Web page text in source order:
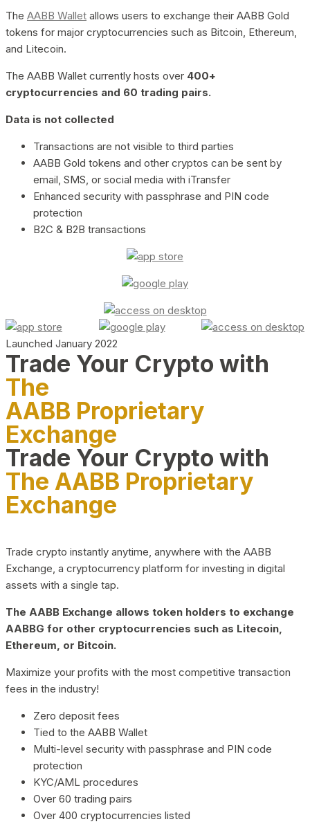
The AABB Wallet allows users to exchange their AABB Gold
tokens for major cryptocurrencies such as Bitcoin, Ethereum,
and Litecoin.
The AABB Wallet currently hosts over 400+
cryptocurrencies and 60 trading pairs.
Data is not collected
Transactions are not visible to third parties
AABB Gold tokens and other cryptos can be sent by
email, SMS, or social media with iTransfer
Enhanced security with passphrase and PIN code
protection
B2C & B2B transactions
Launched January 2022
Trade Your Crypto with
The
AABB Proprietary
Exchange
Trade Your Crypto with
The AABB Proprietary
Exchange
Trade crypto instantly anytime, anywhere with the AABB
Exchange, a cryptocurrency platform for investing in digital
assets with a single tap.
The AABB Exchange allows token holders to exchange
AABBG for other cryptocurrencies such as Litecoin,
Ethereum, or Bitcoin.
Maximize your profits with the most competitive transaction
fees in the industry!
Zero deposit fees
Tied to the AABB Wallet
Multi-level security with passphrase and PIN code
protection
KYC/AML procedures
Over 60 trading pairs
Over 400 cryptocurrencies listed